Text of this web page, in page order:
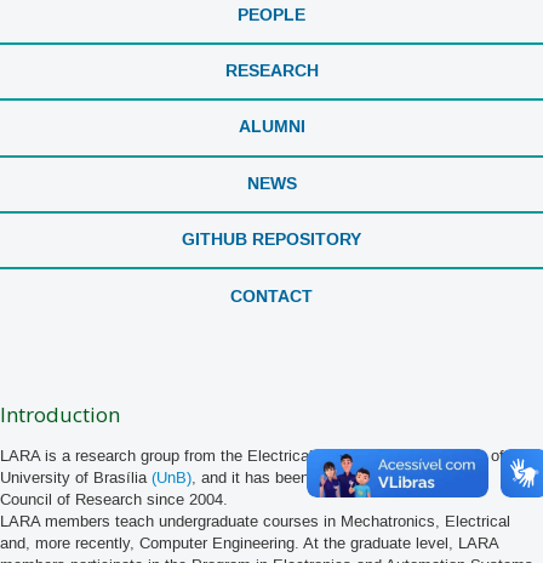
PEOPLE
RESEARCH
ALUMNI
NEWS
GITHUB REPOSITORY
CONTACT
Introduction
LARA is a research group from the Electrical Engineering Department of the
University of Brasília(UnB), and it has been registeredat the National
Council of Research since 2004.
LARA members teach undergraduate courses in Mechatronics, Electrical
and, more recently, Computer Engineering. At the graduate level, LARA